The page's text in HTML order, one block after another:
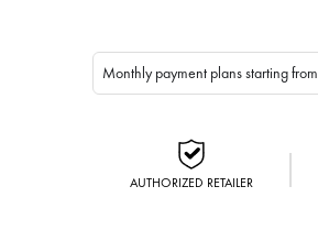
Monthly payment plans starting from
AUTHORIZED RETAILER